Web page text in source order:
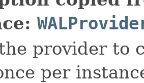
provider to
per